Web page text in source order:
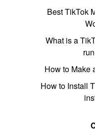
Best TikTok
What is a
How to Make
How to Install